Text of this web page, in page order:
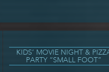
KIDS’ MOVIE NIGHT &
PARTY “SMALL FOOT”